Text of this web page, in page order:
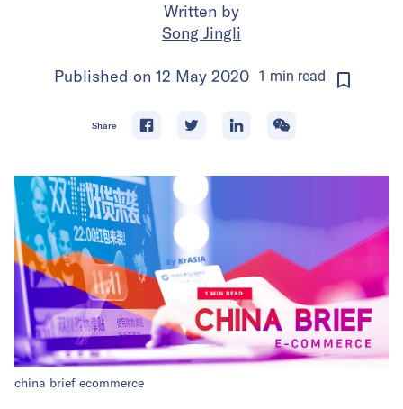
Written by
Song Jingli
Published on 12 May 2020 1 min read
Share
china brief ecommerce